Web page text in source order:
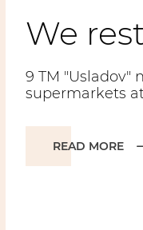
We
9 TM "Usladov"
supermarkets
READ MORE